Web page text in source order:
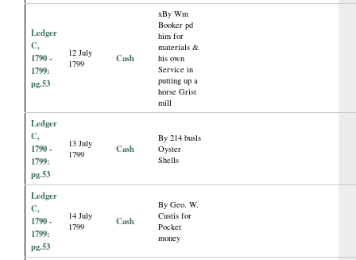
Ledger
C,
1790 -
1799:
pg.53
12 July
1799
Cash
xBy Wm
Booker pd
him for
materials &
his own
Service in
putting up a
horse Grist
mill
Ledger
C,
1790 -
1799:
pg.53
13 July
1799
Cash
By 214 busls
Oyster
Shells
Ledger
C,
1790 -
1799:
pg.53
14 July
1799
Cash
By Geo. W.
Custis for
Pocket
money